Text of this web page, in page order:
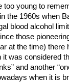
too young to
the 1960s when
blood alcohol
those
at the time) there
it was considered
and another
when it is